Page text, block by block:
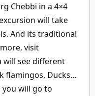
Chebbi in a 4×4
will take
And its traditional
visit
will see different
flamingos, Ducks…
you will go to